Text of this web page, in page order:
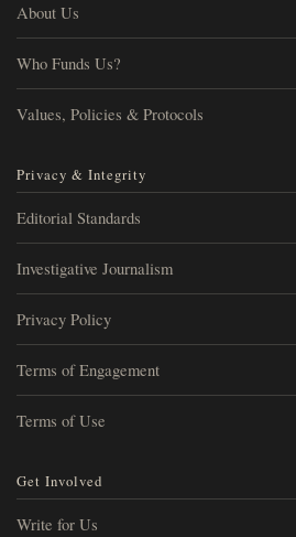
About Us
Who Funds Us?
Values, Policies & Protocols
Privacy & Integrity
Editorial Standards
Investigative Journalism
Privacy Policy
Terms of Engagement
Terms of Use
Get Involved
Write for Us